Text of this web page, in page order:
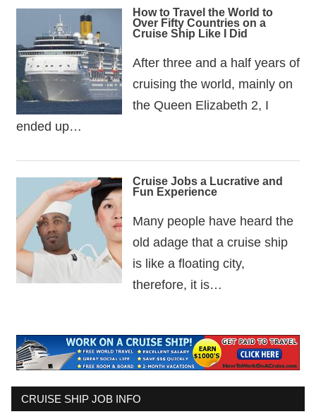
How to Travel the World to
Over Fifty Countries on a
Cruise Ship Like I Did
After three and a half years of
cruising the world, mainly on
the Queen Elizabeth 2, I
ended up…
Cruise Jobs a Lucrative and
Fun Experience
Many people have heard the
old adage that a cruise ship
is like a floating city,
therefore, it is…
CRUISE SHIP JOB INFO